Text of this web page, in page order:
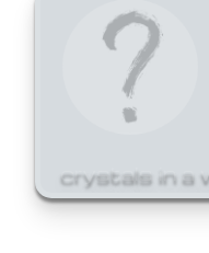
crystals in a